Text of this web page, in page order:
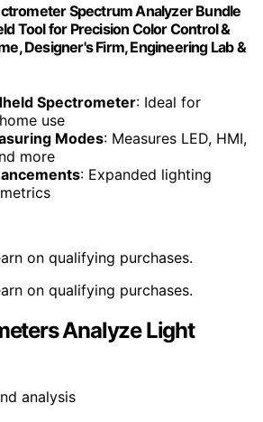
Spectrum Analyzer Bundle
Tool for Precision Color Control &
Designer's Firm, Engineering Lab &
Spectrometer: Ideal for
use
Modes: Measures LED, HMI,
more
: Expanded lighting
on qualifying purchases.
on qualifying purchases.
Analyze Light